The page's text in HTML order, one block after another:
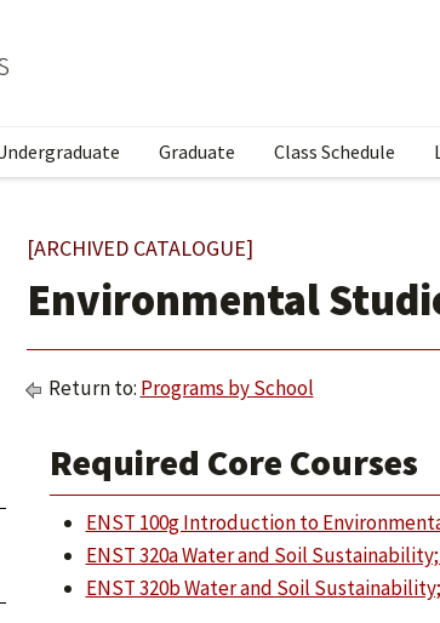
Graduate Class Schedule
[ARCHIVED CATALOGUE]
Environmental
Return to: Programs by School
Required Core Courses
ENST 100g Introduction to
ENST 320a Water and Soil
ENST 320b Water and Soil